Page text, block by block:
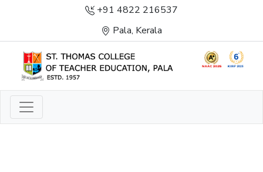
+91 4822 216537
Pala, Kerala